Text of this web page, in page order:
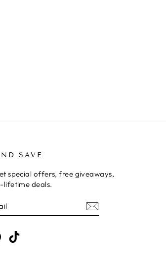
SAVE
special offers, free giveaways,
deals.
PinterestTikTok